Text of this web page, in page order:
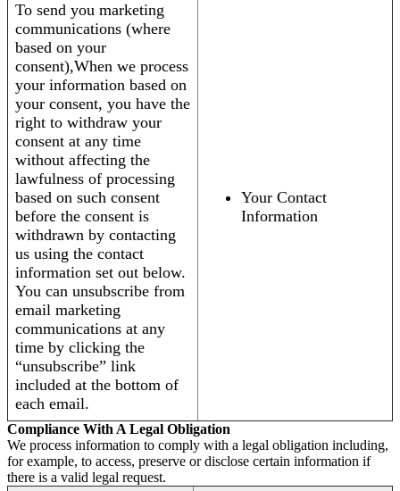
To send you marketing
communications (where
based on your
consent),When we process
your information based on
your consent, you have the
right to withdraw your
consent at any time
without affecting the
lawfulness of processing
based on such consent
before the consent is
withdrawn by contacting
us using the contact
information set out below.
You can unsubscribe from
email marketing
communications at any
time by clicking the
“unsubscribe” link
included at the bottom of
each email.
Your Contact
Information
Compliance With A Legal Obligation
We process information to comply with a legal obligation including,
for example, to access, preserve or disclose certain information if
there is a valid legal request.